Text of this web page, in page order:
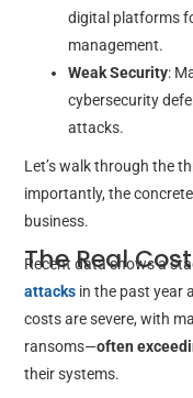
digital platforms
management.
Weak Security:
cybersecurity
attacks.
Let’s walk through the
importantly, the
business.
The Real
Recent data shows a
attacks in the past year
costs are severe, with
ransoms—often
their systems.